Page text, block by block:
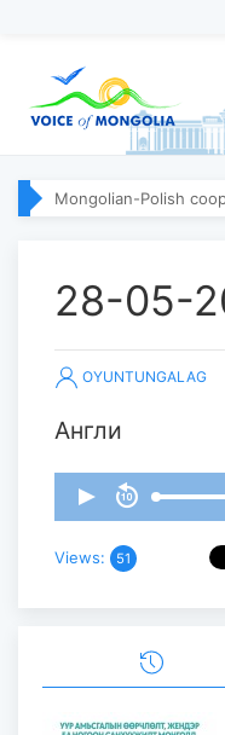
28-05-
OYUNTUNGALAG
Англи
Views: 51